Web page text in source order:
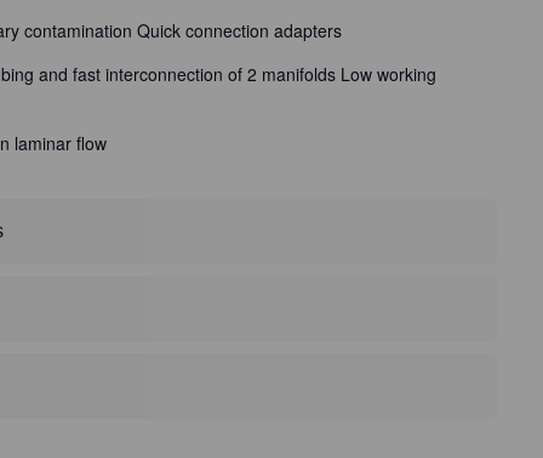
Unit
contamination Quick connection adapters
and fast interconnection of 2 manifolds Low working
laminar flow